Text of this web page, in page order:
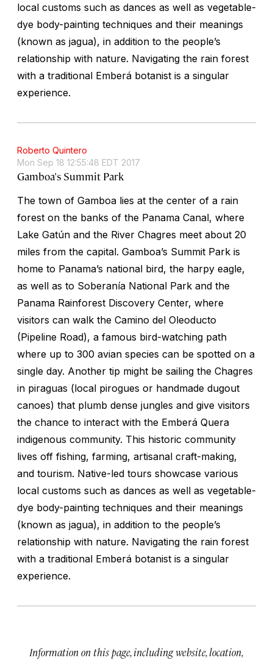
local customs such as dances as well as vegetable-
dye body-painting techniques and their meanings
(known as jagua), in addition to the people’s
relationship with nature. Navigating the rain forest
with a traditional Emberá botanist is a singular
experience.
Roberto Quintero
Mon Sep 18 12:55:48 EDT 2017
Gamboa's Summit Park
The town of Gamboa lies at the center of a rain
forest on the banks of the Panama Canal, where
Lake Gatún and the River Chagres meet about 20
miles from the capital. Gamboa’s Summit Park is
home to Panama’s national bird, the harpy eagle,
as well as to Soberanía National Park and the
Panama Rainforest Discovery Center, where
visitors can walk the Camino del Oleoducto
(Pipeline Road), a famous bird-watching path
where up to 300 avian species can be spotted on a
single day. Another tip might be sailing the Chagres
in piraguas (local pirogues or handmade dugout
canoes) that plumb dense jungles and give visitors
the chance to interact with the Emberá Quera
indigenous community. This historic community
lives off fishing, farming, artisanal craft-making,
and tourism. Native-led tours showcase various
local customs such as dances as well as vegetable-
dye body-painting techniques and their meanings
(known as jagua), in addition to the people’s
relationship with nature. Navigating the rain forest
with a traditional Emberá botanist is a singular
experience.
Information on this page, including website, location,